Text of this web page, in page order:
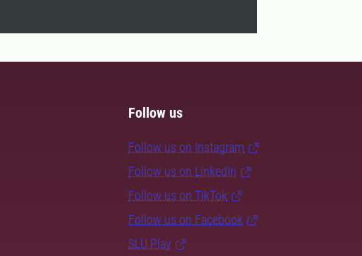
Follow us
Follow us on Instagram
Follow us on LinkedIn
Follow us on TikTok
Follow us on Facebook
SLU Play